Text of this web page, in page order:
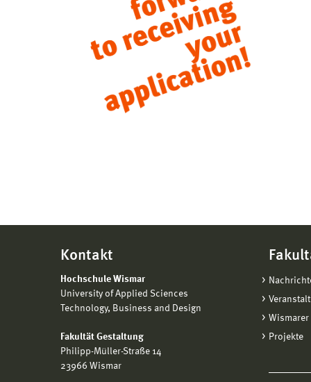
Kontakt
Hochschule Wismar
University of Applied Sciences
Technology, Business and Design
Fakultät Gestaltung
Philipp-Müller-Straße 14
23966 Wismar
Wismarer
Projekte